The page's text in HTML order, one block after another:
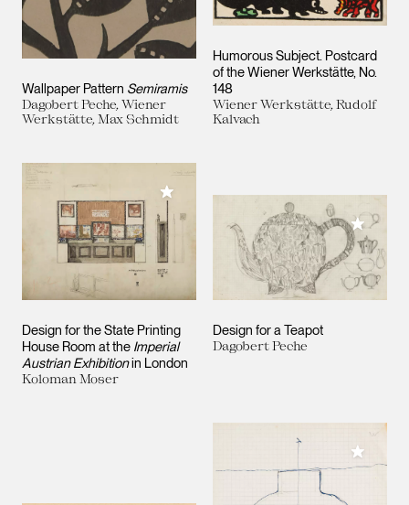
Wallpaper Pattern Semiramis
Dagobert Peche, Wiener
Werkstätte, Max Schmidt
Humorous Subject. Postcard
of the Wiener Werkstätte, No.
148
Wiener Werkstätte, Rudolf
Kalvach
Design for the State Printing
House Room at the Imperial
Austrian Exhibitionin London
Koloman Moser
Add to My Collection
Design for a Teapot
Dagobert Peche
Add to
Add to